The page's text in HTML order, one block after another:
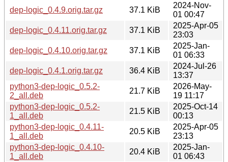
dep-logic_0.4.9.orig.tar.gz
37.1 KiB
2024-Nov-
01 00:47
dep-logic_0.4.11.orig.tar.gz
37.1 KiB
2025-Apr-05
23:03
dep-logic_0.4.10.orig.tar.gz
37.1 KiB
2025-Jan-
01 06:33
dep-logic_0.4.1.orig.tar.gz
36.4 KiB
2024-Jul-26
13:37
python3-dep-logic_0.5.2-
2_all.deb
21.7 KiB
2026-May-
19 11:17
python3-dep-logic_0.5.2-
1_all.deb
21.5 KiB
2025-Oct-14
00:13
python3-dep-logic_0.4.11-
1_all.deb
20.5 KiB
2025-Apr-05
23:13
python3-dep-logic_0.4.10-
1_all.deb
20.4 KiB
2025-Jan-
01 06:43